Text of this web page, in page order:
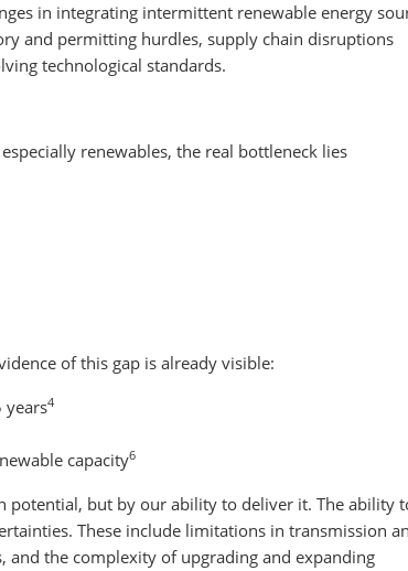
in integrating intermittent renewable energy
and permitting hurdles, supply chain disruptions
technological standards.
renewables, the real bottleneck lies
of this gap is already visible:
years4
capacity6
potential, but by our ability to deliver it. The ability
These include limitations in transmission
the complexity of upgrading and expanding